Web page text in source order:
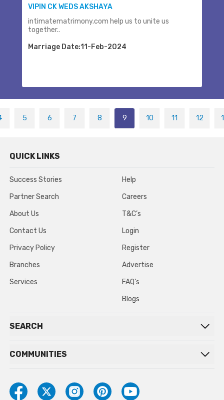
VIPIN CK WEDS AKSHAYA
intimatematrimony.com help us to unite us
together..
Marriage Date:11-Feb-2024
5 6 7 8 9 10 11 12
QUICK LINKS
Success Stories
Partner Search
About Us
Contact Us
Privacy Policy
Branches
Services
Help
Careers
T&C’s
Login
Register
Advertise
FAQ’s
Blogs
SEARCH
COMMUNITIES